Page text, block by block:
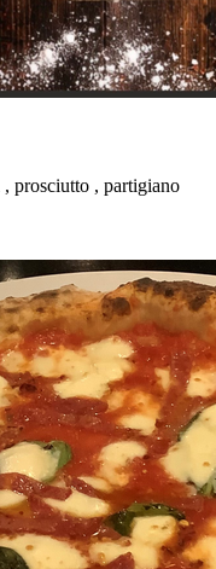
, prosciutto , partigiano